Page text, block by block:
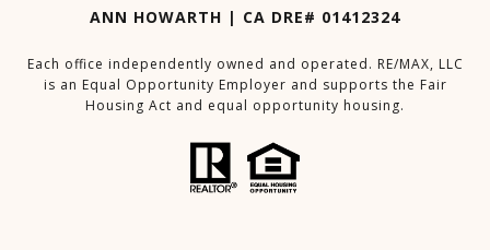
ANN HOWARTH | CA DRE# 01412324
Each office independently owned and operated. RE/MAX, LLC
is an Equal Opportunity Employer and supports the Fair
Housing Act and equal opportunity housing.